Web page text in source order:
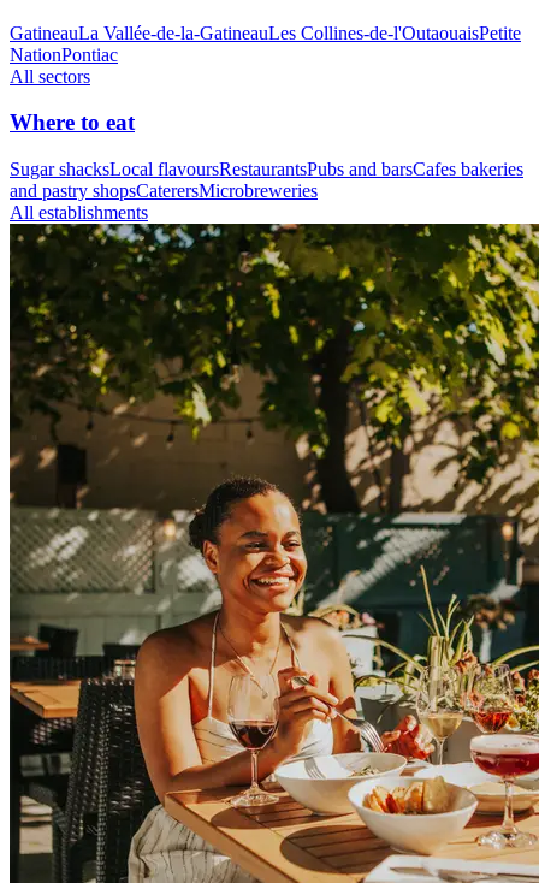
GatineauLa Vallée-de-la-GatineauLes Collines-de-l'OutaouaisPetite
NationPontiac
All sectors
Where to eat
Sugar shacksLocal flavoursRestaurantsPubs and barsCafes bakeries
and pastry shopsCaterersMicrobreweries
All establishments